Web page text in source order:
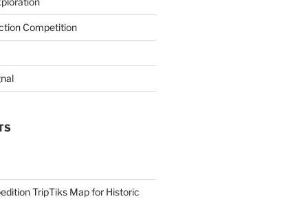
Competition
TripTiks Map for Historic